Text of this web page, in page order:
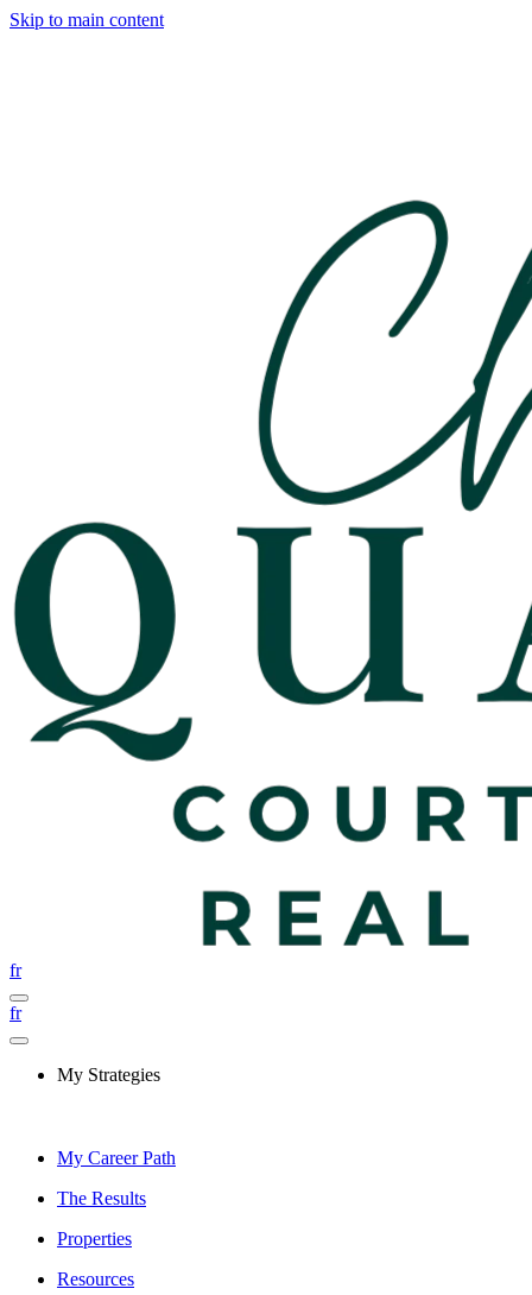
Skip to main content
fr
fr
My Strategies
My Career Path
The Results
Properties
Resources